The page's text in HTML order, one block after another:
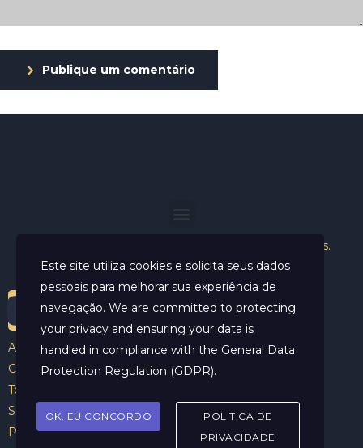
Publique um comentário
Helder Neves. © 2024. Todos os direitos reservados.
Aviso Legal
Contato
Termos e Condições
Sobre
Politicas de Cookies
Este site utiliza cookies e solicita seus dados
pessoais para melhorar sua experiência de
navegação. We are committed to protecting
your privacy and ensuring your data is
handled in compliance with the General Data
Protection Regulation (GDPR).
OK, EU CONCORDO
POLÍTICA DE
PRIVACIDADE